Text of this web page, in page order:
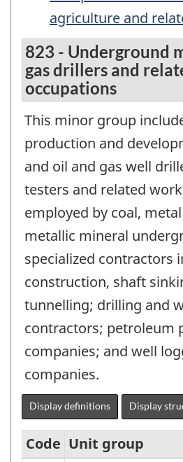
agriculture and
823 - Underground
gas drillers and
occupations
This minor group
production and
and oil and gas well
testers and related
employed by coal,
metallic mineral
specialized contractors
construction, shaft
tunnelling; drilling and
contractors; petroleum
companies; and well
companies.
Display definitions Display
Code Unit group